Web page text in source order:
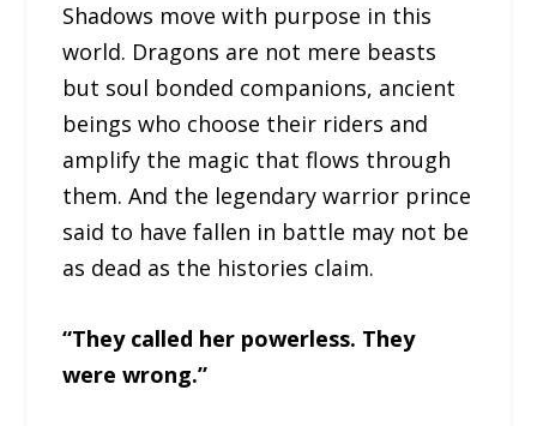
Shadows move with purpose in this
world. Dragons are not mere beasts
but soul bonded companions, ancient
beings who choose their riders and
amplify the magic that flows through
them. And the legendary warrior prince
said to have fallen in battle may not be
as dead as the histories claim.
“They called her powerless. They
were wrong.”